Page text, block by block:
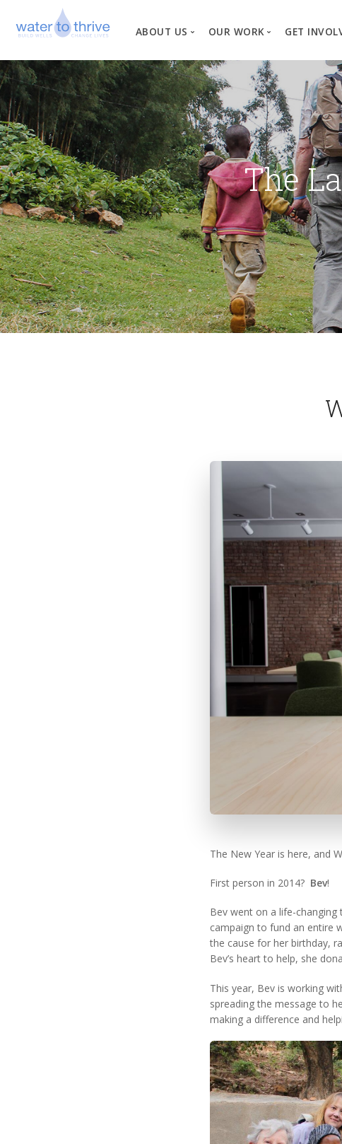
ABOUT US
Vision, Mission, Values
Why Water?
Our Team
News
Financial Information
OUR WORK
Our
GET
The
The New Year is here, and
First person in 2014? Bev!
Bev went on a life-
campaign to fund an entire
the cause for her birthday,
Bev’s heart to help, she
This year, Bev is working
spreading the message to
making a difference and